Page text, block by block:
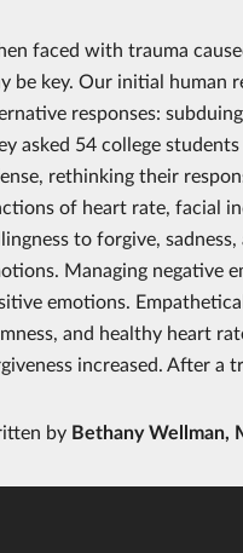
faced with trauma
be key. Our initial human
responses:
asked 54 college
rethinking their
of heart rate, facial
to forgive,
Managing negative
emotions.
and healthy heart
increased. After a
by Bethany Wellman,